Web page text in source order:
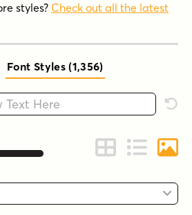
styles? Check out all the latest
Font Styles (1,356)
here
Change to Grid
Change to